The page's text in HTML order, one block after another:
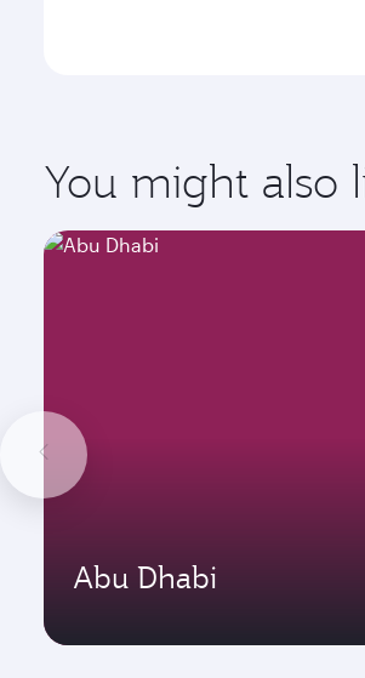
You might also
Abu Dhabi